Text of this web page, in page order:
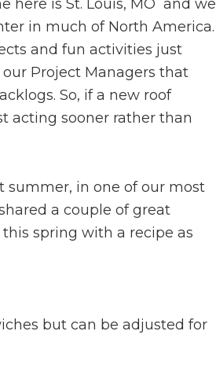
here is St. Louis, MO and we
in much of North America.
and fun activities just
Project Managers that
So, if a new roof
acting sooner rather than
summer, in one of our most
a couple of great
spring with a recipe as
but can be adjusted for